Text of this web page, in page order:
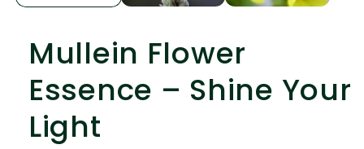
Mullein Flower
Essence – Shine Your
Light